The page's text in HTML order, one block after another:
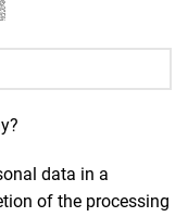
of the processing